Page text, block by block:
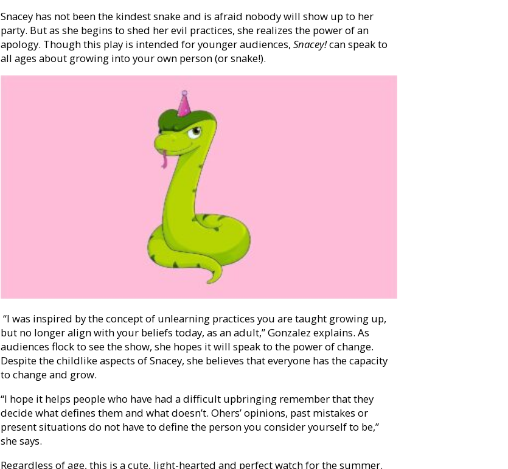
Snacey has not been the kindest snake and is afraid nobody will show up to her
party. But as she begins to shed her evil practices, she realizes the power of an
apology. Though this play is intended for younger audiences, Snacey!can speak to
all ages about growing into your own person (or snake!).
“I was inspired by the concept of unlearning practices you are taught growing up,
but no longer align with your beliefs today, as an adult,” Gonzalez explains. As
audiences flock to see the show, she hopes it will speak to the power of change.
Despite the childlike aspects of Snacey, she believes that everyone has the capacity
to change and grow.
“I hope it helps people who have had a difficult upbringing remember that they
decide what defines them and what doesn’t. Ohers’ opinions, past mistakes or
present situations do not have to define the person you consider yourself to be,”
she says.
Regardless of age, this is a cute, light-hearted and perfect watch for the summer.